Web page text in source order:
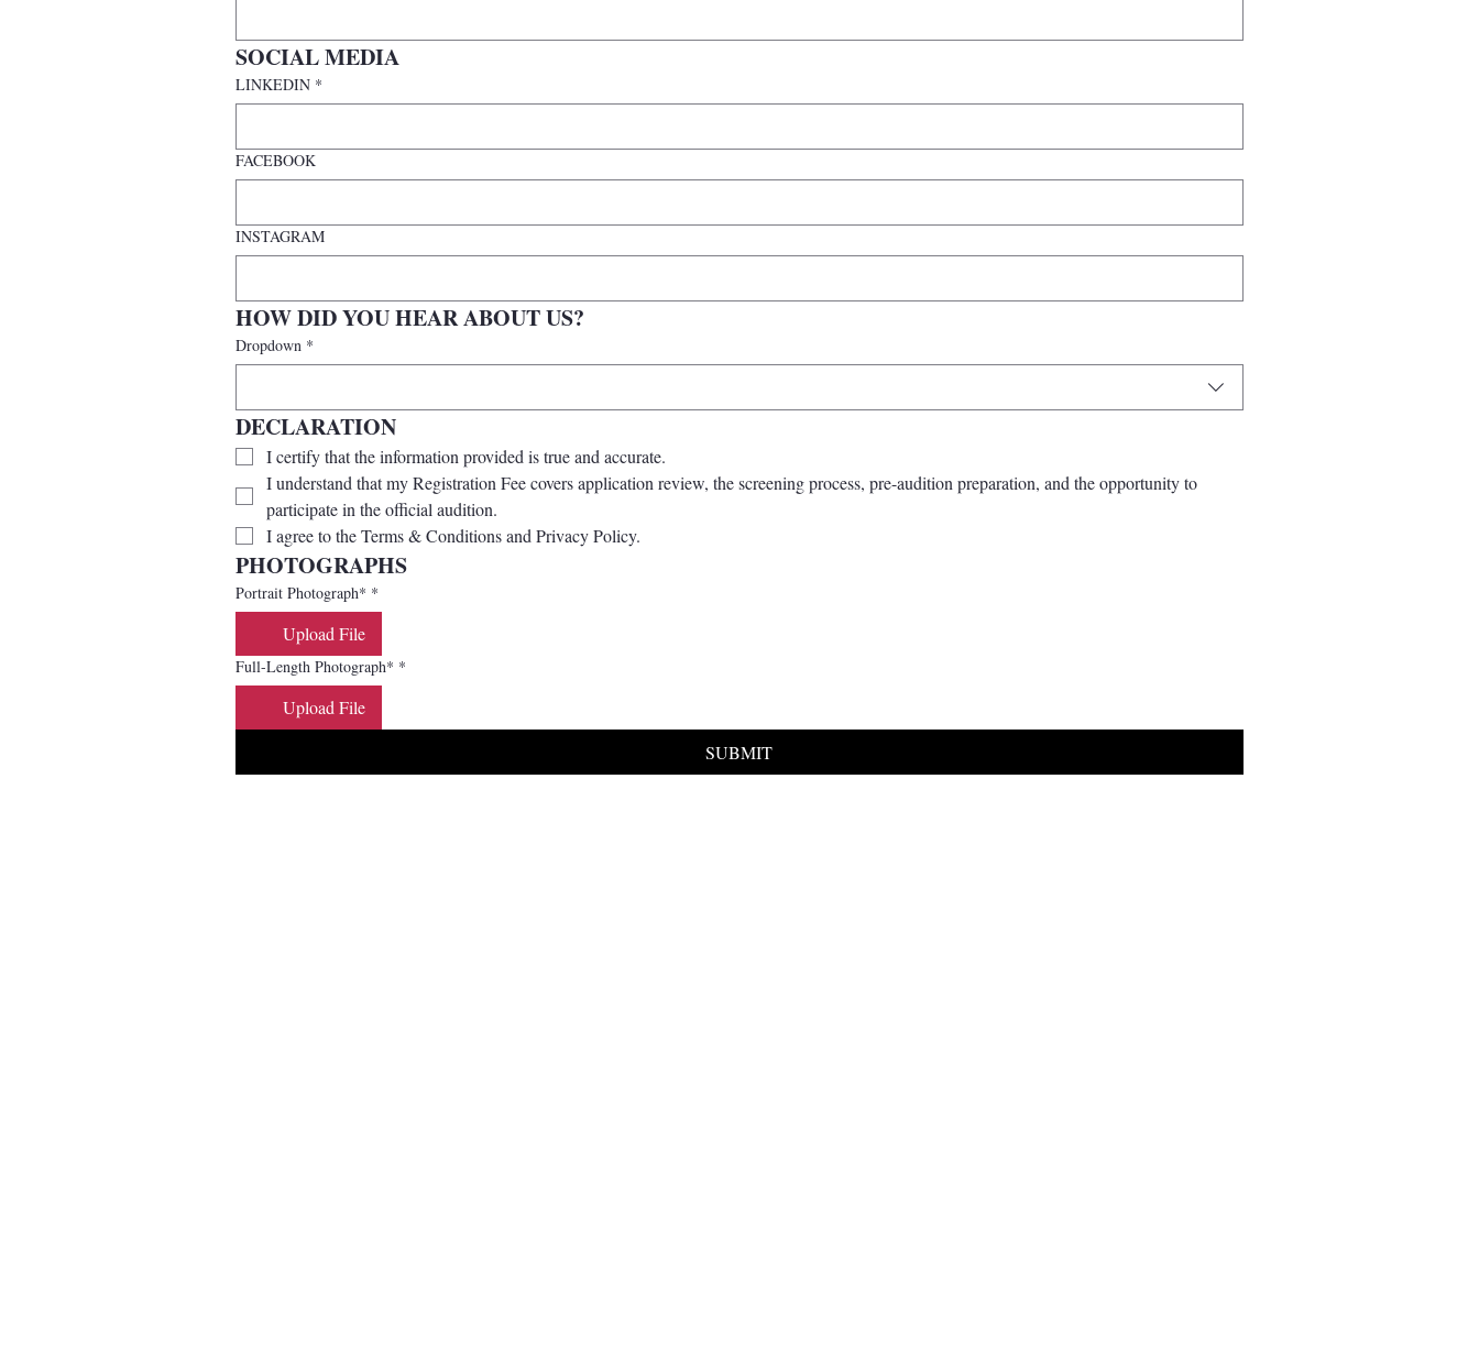
SOCIAL MEDIA
LINKEDIN *
FACEBOOK
INSTAGRAM
HOW DID YOU HEAR ABOUT US?
Dropdown *
DECLARATION
I certify that the information provided is true and accurate.
I understand that my Registration Fee covers application review, the screening process, pre-audition preparation, and the opportunity to
participate in the official audition.
I agree to the Terms & Conditions and Privacy Policy.
PHOTOGRAPHS
Portrait Photograph* *
Upload File
Full-Length Photograph* *
Upload File
SUBMIT